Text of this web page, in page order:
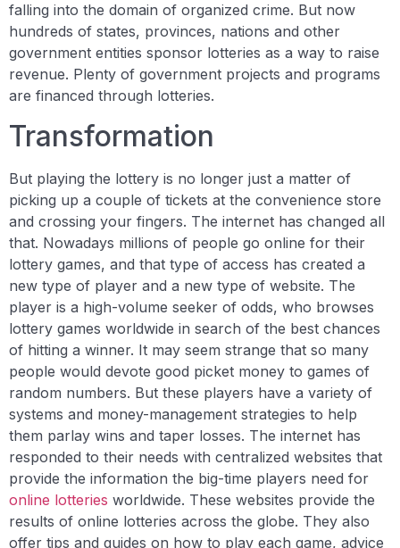
falling into the domain of organized crime. But now
hundreds of states, provinces, nations and other
government entities sponsor lotteries as a way to raise
revenue. Plenty of government projects and programs
are financed through lotteries.
Transformation
But playing the lottery is no longer just a matter of
picking up a couple of tickets at the convenience store
and crossing your fingers. The internet has changed all
that. Nowadays millions of people go online for their
lottery games, and that type of access has created a
new type of player and a new type of website. The
player is a high-volume seeker of odds, who browses
lottery games worldwide in search of the best chances
of hitting a winner. It may seem strange that so many
people would devote good picket money to games of
random numbers. But these players have a variety of
systems and money-management strategies to help
them parlay wins and taper losses. The internet has
responded to their needs with centralized websites that
provide the information the big-time players need for
online lotteries worldwide. These websites provide the
results of online lotteries across the globe. They also
offer tips and guides on how to play each game, advice